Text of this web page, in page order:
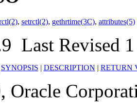
, setrctl(2), gethrtime(3C), attributes(5)
Last Revised
SYNOPSIS | DESCRIPTION | RETURN
Oracle